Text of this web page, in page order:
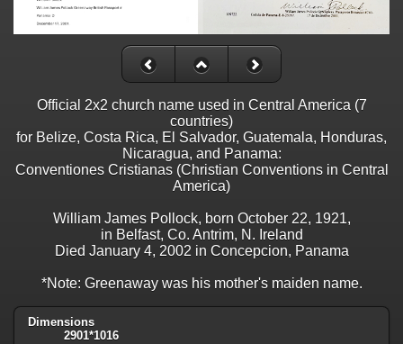
Official 2x2 church name used in Central America (7
countries)
for Belize, Costa Rica, El Salvador, Guatemala, Honduras,
Nicaragua, and Panama:
Conventiones Cristianas (Christian Conventions in Central
America)
William James Pollock, born October 22, 1921,
in Belfast, Co. Antrim, N. Ireland
Died January 4, 2002 in Concepcion, Panama
*Note: Greenaway was his mother's maiden name.
Dimensions
2901*1016